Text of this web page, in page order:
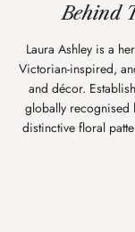
Behind
Laura Ashley is a
Victorian-inspired,
and décor.
globally recognised
distinctive floral